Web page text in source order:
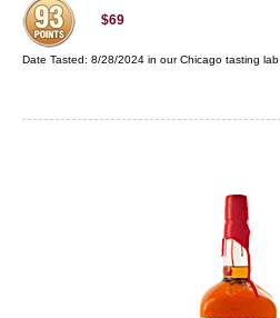
$69
Date Tasted: 8/28/2024 in ourChicago tasting lab